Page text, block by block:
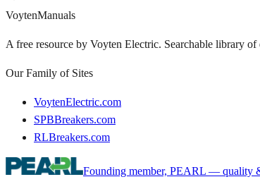
VoytenManuals
A free resource by Voyten Electric. Searchable library
Our Family of Sites
VoytenElectric.com
SPBBreakers.com
RLBreakers.com
Founding member, PEARL — quality